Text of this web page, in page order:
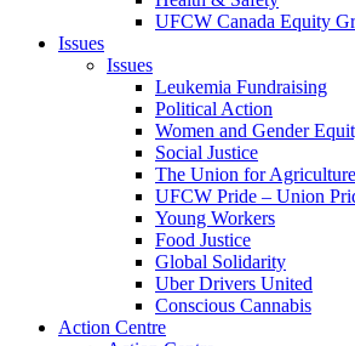
UFCW Canada Equity
Issues
Issues
Leukemia Fundraising
Political Action
Women and Gender
Social Justice
The Union for
UFCW Pride – Union
Young Workers
Food Justice
Global Solidarity
Uber Drivers United
Conscious Cannabis
Action Centre